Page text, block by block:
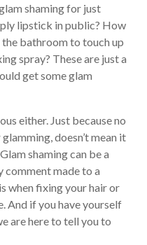
shaming for just
lipstick in public? How
bathroom to touch up
spray? These are just a
get some glam
either. Just because no
doesn’t mean it
shaming can be a
comment made to a
when fixing your hair or
And if you have yourself
are here to tell you to